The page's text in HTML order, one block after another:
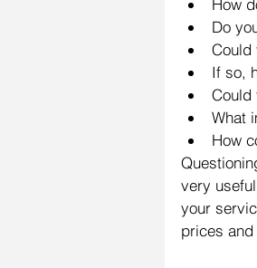
How
Do
Could
If so,
Could
What
How
very
your
prices